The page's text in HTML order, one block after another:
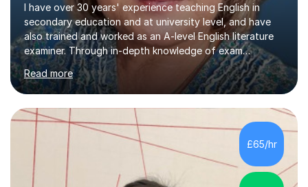
I have over 30 years' experience teaching English in
secondary education and at university level, and have
also trained and worked as an A-level English literature
examiner. Through in-depth knowledge of exam
requirements, focusing on both knowledge and skills,
and structured coaching and revision, my students
achieve high grades consistently, growing in skills and
confidence as they do so.Some of my proudest
momentswere seeing Mark and Hanson pass their
Common Entrance to gain places at Eton; Mei
completing a journey from barely functional English to
an 8 in English Literature GCSE within 18 months;...
Read more
£65/hr